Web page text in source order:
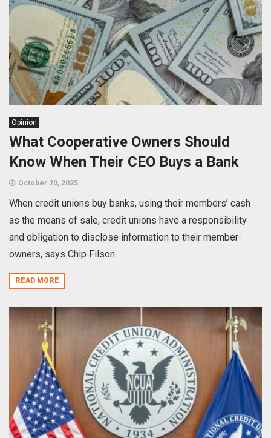
Opinion
What Cooperative Owners Should
Know When Their CEO Buys a Bank
October 20, 2025
When credit unions buy banks, using their members’ cash
as the means of sale, credit unions have a responsibility
and obligation to disclose information to their member-
owners, says Chip Filson.
READ MORE